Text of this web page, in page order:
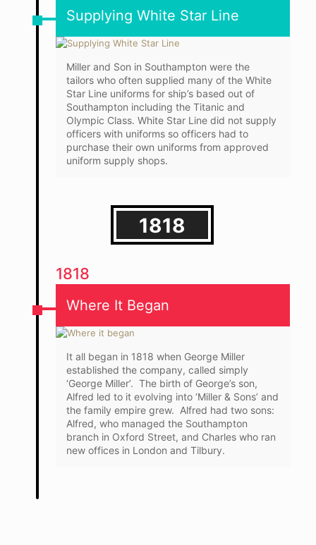
Supplying White Star Line
Miller and Son in Southampton were the
tailors who often supplied many of the White
Star Line uniforms for ship’s based out of
Southampton including the Titanic and
Olympic Class. White Star Line did not supply
officers with uniforms so officers had to
purchase their own uniforms from approved
uniform supply shops.
1818
1818
Where It Began
It all began in 1818 when George Miller
established the company, called simply
‘George Miller’. The birth of George’s son,
Alfred led to it evolving into ‘Miller & Sons’ and
the family empire grew. Alfred had two sons:
Alfred, who managed the Southampton
branch in Oxford Street, and Charles who ran
new offices in London and Tilbury.